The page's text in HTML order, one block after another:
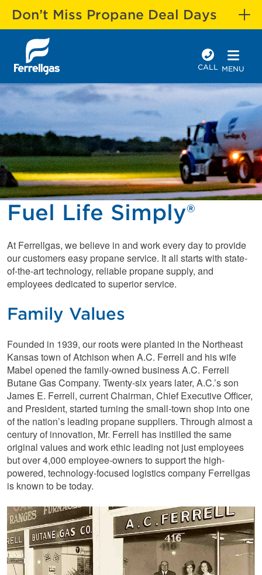
Don’t Miss Propane Deal Days
CALL MENU
Fuel Life Simply®
At Ferrellgas, we believe in and work every day to provide
our customers easy propane service. It all starts with state-
of-the-art technology, reliable propane supply, and
employees dedicated to superior service.
Family Values
Founded in 1939, our roots were planted in the Northeast
Kansas town of Atchison when A.C. Ferrell and his wife
Mabel opened the family-owned business A.C. Ferrell
Butane Gas Company. Twenty-six years later, A.C.’s son
James E. Ferrell, current Chairman, Chief Executive Officer,
and President, started turning the small-town shop into one
of the nation’s leading propane suppliers. Through almost a
century of innovation, Mr. Ferrell has instilled the same
original values and work ethic leading not just employees
but over 4,000 employee-owners to support the high-
powered, technology-focused logistics company Ferrellgas
is known to be today.